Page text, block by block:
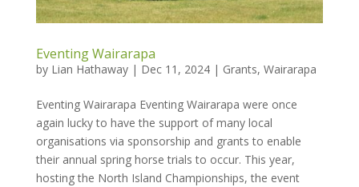
Eventing Wairarapa
by Lian Hathaway| Dec 11, 2024| Grants, Wairarapa
Eventing Wairarapa Eventing Wairarapa were once
again lucky to have the support of many local
organisations via sponsorship and grants to enable
their annual spring horse trials to occur. This year,
hosting the North Island Championships, the event